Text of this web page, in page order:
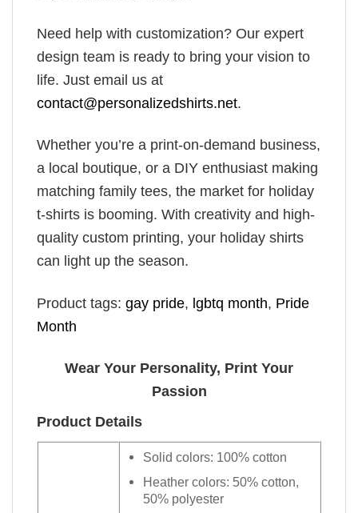
Need help with customization? Our expert
design team is ready to bring your vision to
life. Just email us at
contact@personalizedshirts.net.
Whether you’re a print-on-demand business,
a local boutique, or a DIY enthusiast making
matching family tees, the market for holiday
t-shirts is booming. With creativity and high-
quality custom printing, your holiday shirts
can light up the season.
Product tags: gay pride, lgbtq month, Pride
Month
Wear Your Personality, Print Your
Passion
Product Details
Solid colors: 100% cotton
Heather colors: 50% cotton,
50% polyester